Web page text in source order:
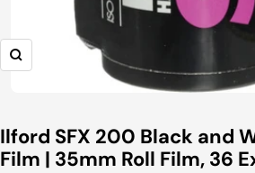
Zoom
Ilford SFX 200 Black and
Film | 35mm Roll Film, 36